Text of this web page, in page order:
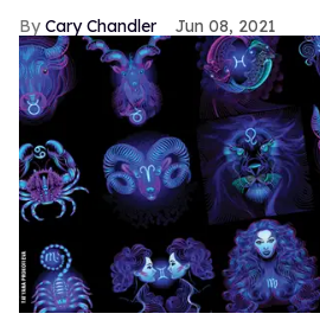
Cary Chandler Jun 08, 2021